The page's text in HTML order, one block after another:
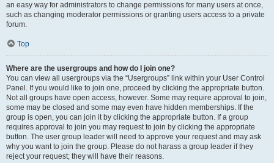
an easy way for administrators to change permissions for many users at once,
such as changing moderator permissions or granting users access to a private
forum.
Top
Where are the usergroups and how do I join one?
You can view all usergroups via the “Usergroups” link within your User Control
Panel. If you would like to join one, proceed by clicking the appropriate button.
Not all groups have open access, however. Some may require approval to join,
some may be closed and some may even have hidden memberships. If the
group is open, you can join it by clicking the appropriate button. If a group
requires approval to join you may request to join by clicking the appropriate
button. The user group leader will need to approve your request and may ask
why you want to join the group. Please do not harass a group leader if they
reject your request; they will have their reasons.